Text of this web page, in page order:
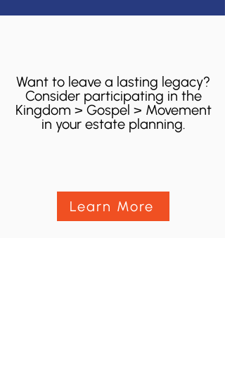
Want to leave a lasting legacy?
Consider participating in the
Kingdom > Gospel > Movement
in your estate planning.
Learn More